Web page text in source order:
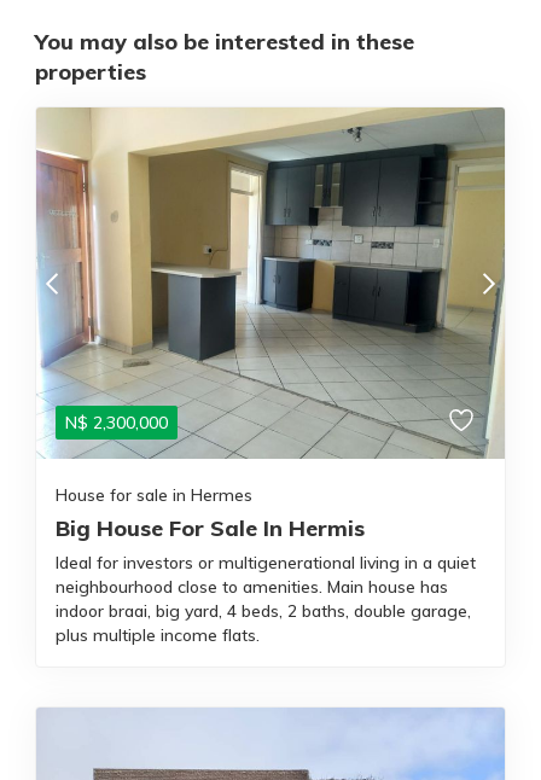
You may also be interested in these
properties
N$ 2,300,000
House for sale in Hermes
Big House For Sale In Hermis
Ideal for investors or multigenerational living in a quiet
neighbourhood close to amenities. Main house has
indoor braai, big yard, 4 beds, 2 baths, double garage,
plus multiple income flats.